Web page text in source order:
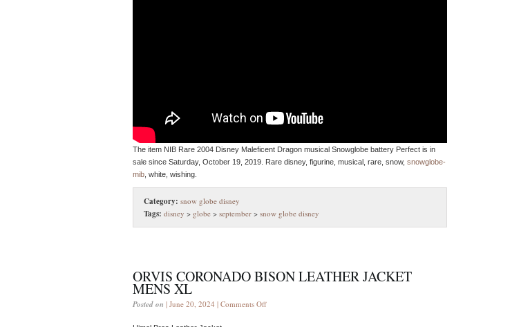
The item NIB Rare 2004 Disney Maleficent Dragon musical Snowglobe battery Perfect is in
sale since Saturday, October 19, 2019. Rare disney, figurine, musical, rare, snow, snowglobe-
mib , white, wishing.
Category: snow globe disney
Tags: disney > globe > september > snow globe disney
ORVIS CORONADO BISON LEATHER JACKET
MENS XL
Posted on | June 20, 2024 | Comments Off